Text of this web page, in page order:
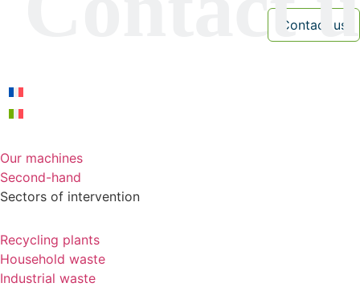
Our machines
Second-hand
Sectors of intervention
Recycling plants
Household waste
Industrial waste